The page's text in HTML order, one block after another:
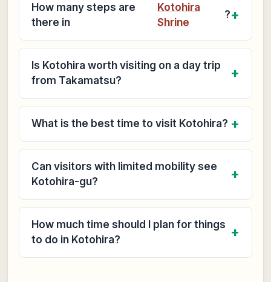
How many steps are
there in
Kotohira
Shrine
?
Is Kotohira worth visiting on a day trip
from Takamatsu?
What is the best time to visit Kotohira?
Can visitors with limited mobility see
Kotohira-gu?
How much time should I plan for things
to do in Kotohira?